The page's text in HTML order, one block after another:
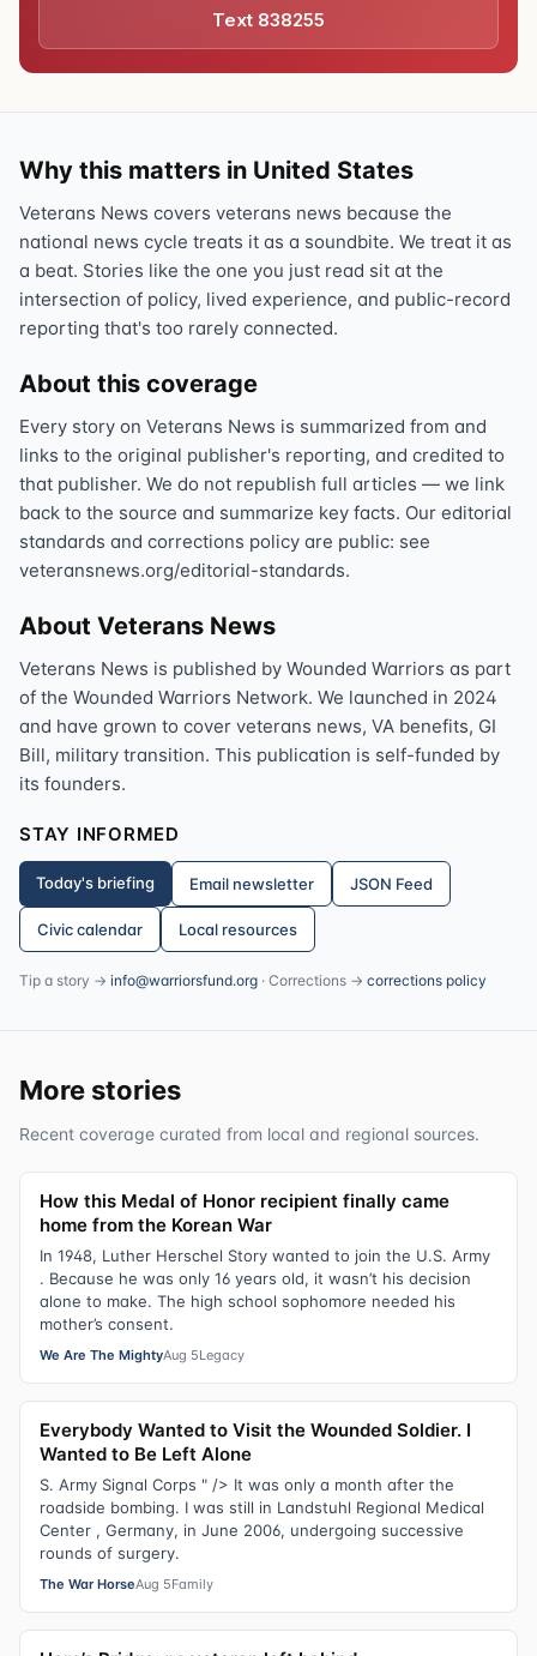
Text 838255
Why this matters in United States
Veterans News covers veterans news because the
national news cycle treats it as a soundbite. We treat it as
a beat. Stories like the one you just read sit at the
intersection of policy, lived experience, and public-record
reporting that's too rarely connected.
About this coverage
Every story on Veterans News is summarized from and
links to the original publisher's reporting, and credited to
that publisher. We do not republish full articles — we link
back to the source and summarize key facts. Our editorial
standards and corrections policy are public: see
veteransnews.org/editorial-standards.
About Veterans News
Veterans News is published by Wounded Warriors as part
of the Wounded Warriors Network. We launched in 2024
and have grown to cover veterans news, VA benefits, GI
Bill, military transition. This publication is self-funded by
its founders.
STAY INFORMED
Today's briefing Email newsletter JSON Feed
Civic calendar Local resources
Tip a story → info@warriorsfund.org · Corrections → corrections policy
More stories
Recent coverage curated from local and regional sources.
How this Medal of Honor recipient finally came
home from the Korean War
In 1948, Luther Herschel Story wanted to join the U.S. Army
. Because he was only 16 years old, it wasn’t his decision
alone to make. The high school sophomore needed his
mother’s consent.
We Are The MightyAug 5Legacy
Everybody Wanted to Visit the Wounded Soldier. I
Wanted to Be Left Alone
S. Army Signal Corps " /> It was only a month after the
roadside bombing. I was still in Landstuhl Regional Medical
Center , Germany, in June 2006, undergoing successive
rounds of surgery.
The War HorseAug 5Family